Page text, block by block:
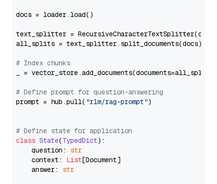
docs = loader.load()
text_splitter =
all_splits = text_splitter.split_documents(docs)
# Index chunks
_ = vector_store.add_documents(documents=all_splits)
# Define prompt for question-answering
prompt = hub.pull( "rlm/rag-prompt")
# Define state for application
class State(TypedDict):
    question:
str
    context:
List[Document]
    answer:
str